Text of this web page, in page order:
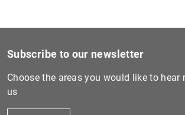
Subscribe to our newsletter
Choose the areas you would like to hear
us